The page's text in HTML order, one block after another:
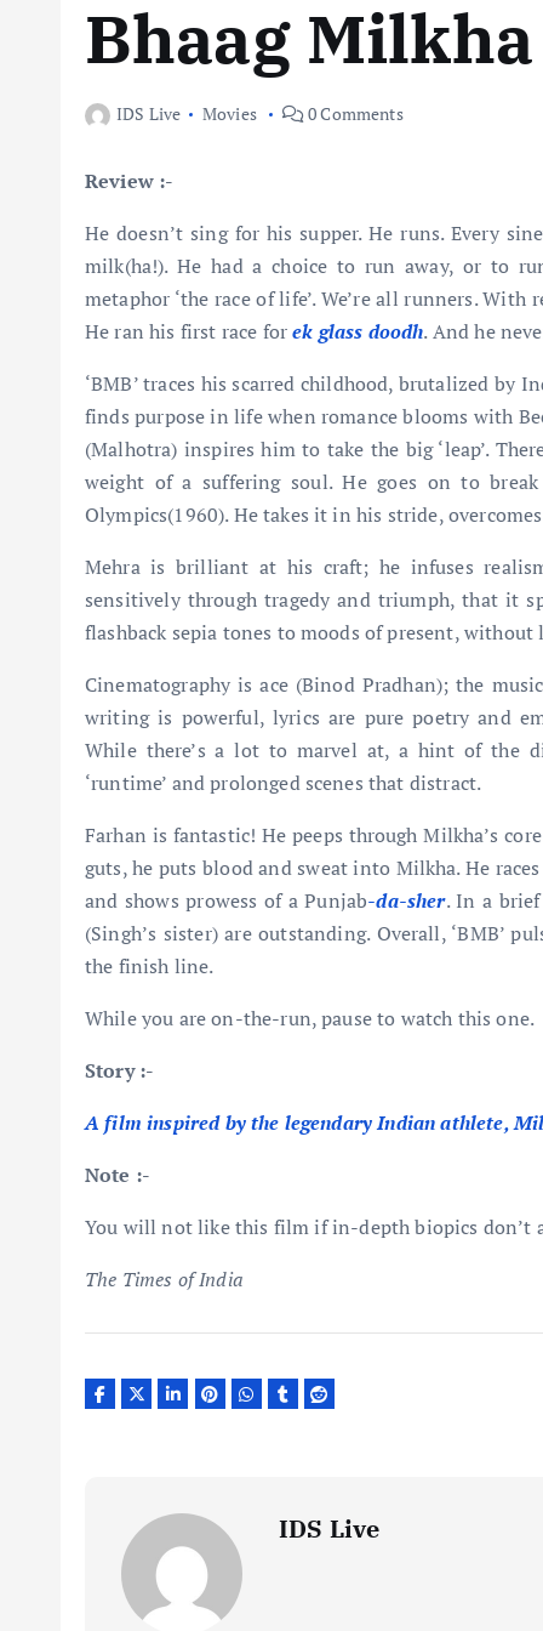
Bhaag
IDS Live Movies 0 Comments
Review :-
He doesn’t sing for his supper. He runs. Every
milk(ha!). He had a choice to run away, or to
metaphor ‘the race of life’. We’re all runners.
He ran his first race forek glass doodh. And he
‘BMB’ traces his scarred childhood, brutalized by
finds purpose in life when romance blooms with
(Malhotra) inspires him to take the big ‘leap’.
weight of a suffering soul. He goes on to
Olympics(1960). He takes it in his stride,
Mehra is brilliant at his craft; he infuses
sensitively through tragedy and triumph, that it
flashback sepia tones to moods of present,
Cinematography is ace (Binod Pradhan); the
writing is powerful, lyrics are pure poetry and
While there’s a lot to marvel at, a hint of the
‘runtime’ and prolonged scenes that distract.
Farhan is fantastic! He peeps through Milkha’s
guts, he puts blood and sweat into Milkha. He
and shows prowess of a Punjab-da-sher. In a brief
(Singh’s sister) are outstanding. Overall, ‘BMB’
the finish line.
While you are on-the-run, pause to watch this one.
Story :-
A film inspired by the legendary Indian athlete,
Note :-
You will not like this film if in-depth biopics don’t
The Times of India
IDS Live